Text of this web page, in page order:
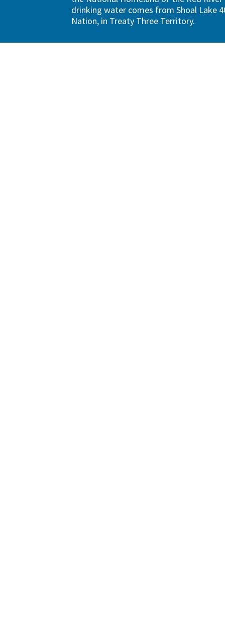
drinking water comes from Shoal Lake
Nation, in Treaty Three Territory.